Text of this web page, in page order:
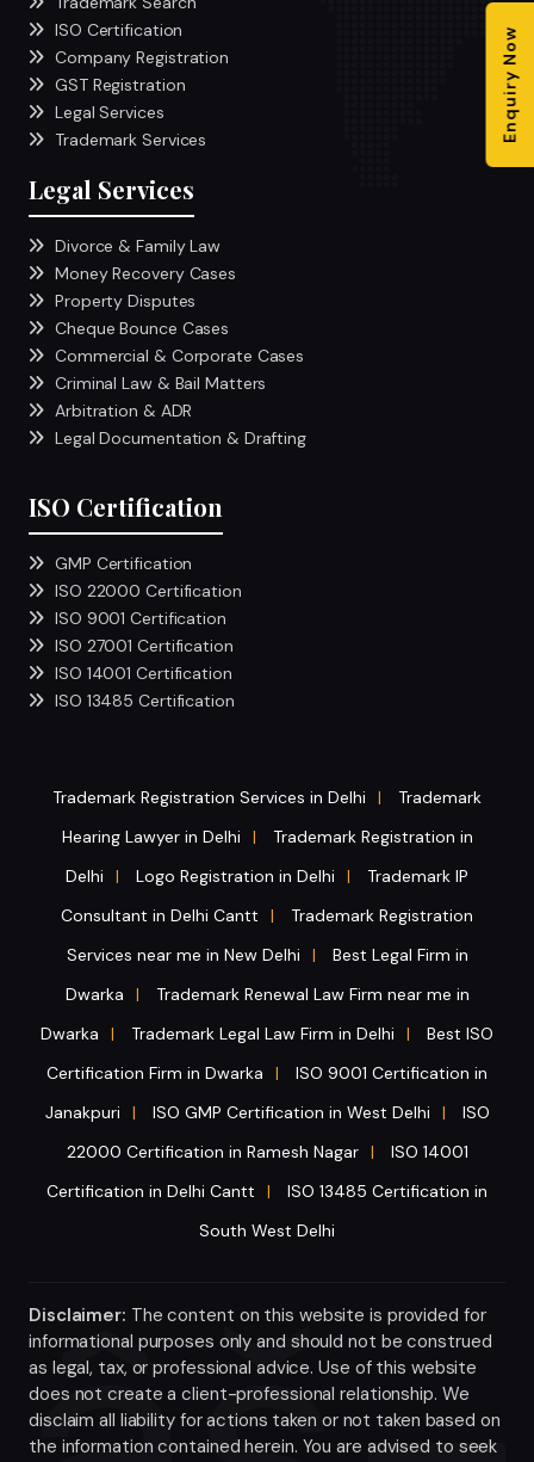
Enquiry Now
ISO Certification
Company Registration
GST Registration
Legal Services
Trademark Services
Legal Services
Divorce & Family Law
Money Recovery Cases
Property Disputes
Cheque Bounce Cases
Commercial & Corporate Cases
Criminal Law & Bail Matters
Arbitration & ADR
Legal Documentation & Drafting
ISO Certification
GMP Certification
ISO 22000 Certification
ISO 9001 Certification
ISO 27001 Certification
ISO 14001 Certification
ISO 13485 Certification
Trademark Registration Services in Delhi |
Trademark
Hearing Lawyer in Delhi
|
Trademark Registration in
Delhi
| Logo Registration in Delhi |
Trademark IP
Consultant in Delhi Cantt
|
Trademark Registration
Services near me in New Delhi
|
Best Legal Firm in
Dwarka
|
Trademark Renewal Law Firm near me in
Dwarka
| Trademark Legal Law Firm in Delhi |
Best ISO
Certification Firm in Dwarka
|
ISO 9001 Certification in
Janakpuri
| ISO GMP Certification in West Delhi |
ISO
22000 Certification in Ramesh Nagar
|
ISO 14001
Certification in Delhi Cantt
|
ISO 13485 Certification in
South West Delhi
Disclaimer: The content on this website is provided for
informational purposes only and should not be construed
as legal, tax, or professional advice. Use of this website
does not create a client-professional relationship. We
disclaim all liability for actions taken or not taken based on
the information contained herein. You are advised to seek